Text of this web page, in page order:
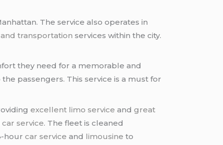
The service also operates in
transportation services within the city.
they need for a memorable and
the passengers. This service is a must for
excellent limo service andgreat
car service. The fleet is cleaned
hourcar service and limousine to